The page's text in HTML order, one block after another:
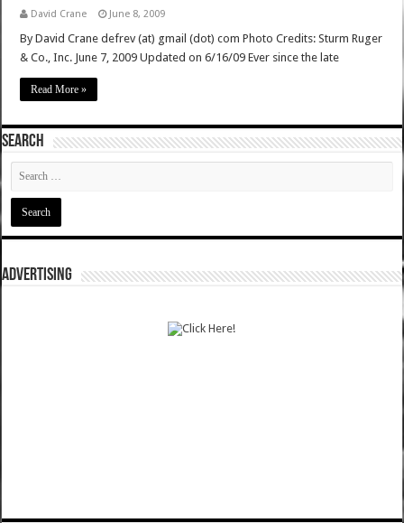
David Crane June 8, 2009
By David Crane defrev (at) gmail (dot) com Photo Credits: Sturm Ruger
& Co., Inc. June 7, 2009 Updated on 6/16/09 Ever since the late
Read More »
SEARCH
ADVERTISING